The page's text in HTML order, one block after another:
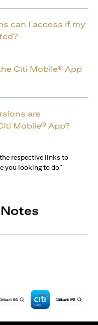
can I access if my
Citi Mobile® App
are
Mobile® App?
respective links to
you looking to do”